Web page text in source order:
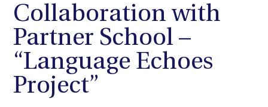
Collaboration with
Partner School –
“Language Echoes
Project”